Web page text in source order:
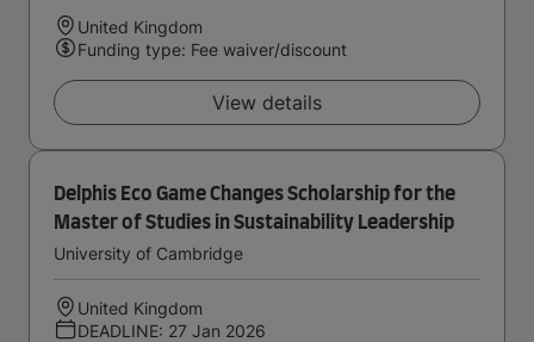
United Kingdom
Funding type: Fee waiver/discount
View details
Delphis Eco Game Changes Scholarship for the
Master of Studies in Sustainability Leadership
University of Cambridge
United Kingdom
DEADLINE: 27 Jan 2026